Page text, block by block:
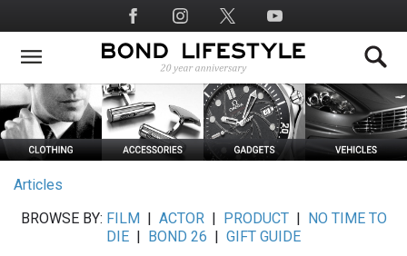
to
main
Social
Media
Articles
BROWSE BY: FILM ACTOR| PRODUCT|
NO TIME TO
DIE
BOND 26
GIFT GUIDE